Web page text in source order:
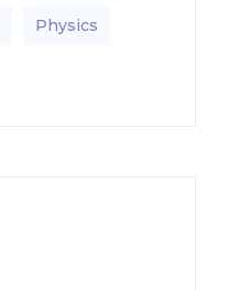
Physics